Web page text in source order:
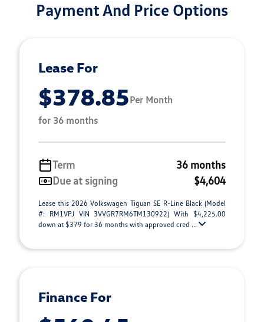
Payment And Price Options
Lease For
$378.85Per Month
for 36 months
Term
36 months
Due at signing
$4,604
Lease this 2026 Volkswagen Tiguan SE R-Line Black (Model
#: RM1VPJ VIN 3VVGR7RM6TM130922) With $4,225.00
down at $379 for 36 months with approved cred ...
Finance For